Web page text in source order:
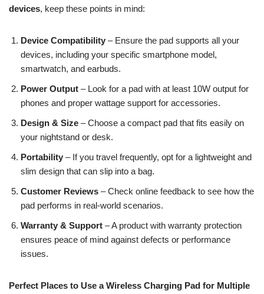
devices, keep these points in mind:
Device Compatibility – Ensure the pad supports all your
devices, including your specific smartphone model,
smartwatch, and earbuds.
Power Output – Look for a pad with at least 10W output for
phones and proper wattage support for accessories.
Design & Size – Choose a compact pad that fits easily on
your nightstand or desk.
Portability – If you travel frequently, opt for a lightweight and
slim design that can slip into a bag.
Customer Reviews – Check online feedback to see how the
pad performs in real-world scenarios.
Warranty & Support – A product with warranty protection
ensures peace of mind against defects or performance
issues.
Perfect Places to Use a Wireless Charging Pad for Multiple